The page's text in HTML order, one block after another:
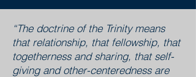
“The doctrine of the Trinity means
that relationship, that fellowship, that
togetherness and sharing, that self-
giving and other-centeredness are